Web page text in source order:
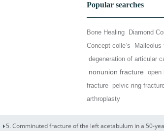
Popular searches
Bone Healing Diamond
Concept colle’s
Malleolus
degeneration of articular
nonunion fracture open
fracture
pelvic ring
arthroplasty
5. Comminuted fracture of the left acetabulum in a 50-